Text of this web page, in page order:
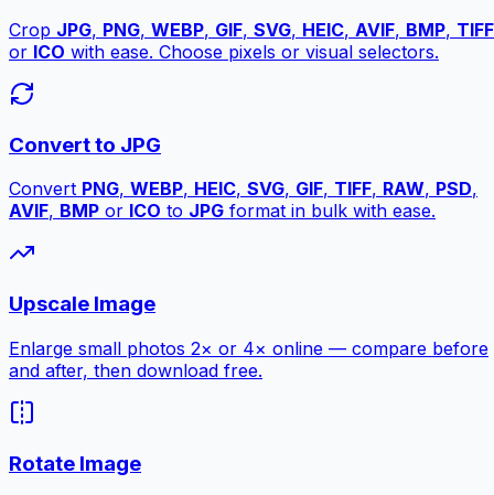
Crop JPG, PNG, WEBP, GIF, SVG, HEIC, AVIF, BMP, TIFF
or ICO with ease. Choose pixels or visual selectors.
Convert to JPG
Convert PNG, WEBP, HEIC, SVG, GIF, TIFF, RAW, PSD,
AVIF, BMP or ICO to JPG format in bulk with ease.
Upscale Image
Enlarge small photos 2× or 4× online — compare before
and after, then download free.
Rotate Image